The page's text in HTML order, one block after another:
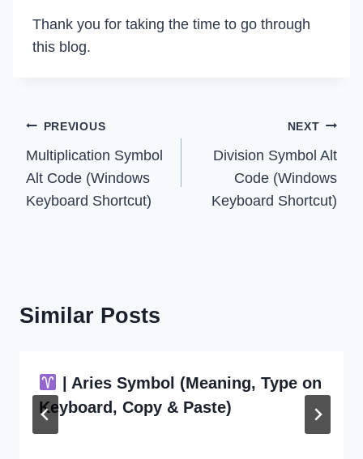
Thank you for taking the time to go through
this blog.
Post
navigation
PREVIOUS
Multiplication Symbol
Alt Code (Windows
Keyboard Shortcut)
NEXT
Division Symbol Alt
Code (Windows
Keyboard Shortcut)
Similar Posts
| Aries Symbol (Meaning, Type on
Keyboard, Copy & Paste)